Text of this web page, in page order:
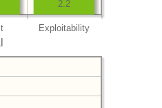
Exploitability
2.2